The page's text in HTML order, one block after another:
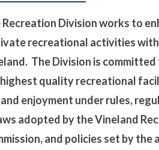
Recreation Division works to
recreational activities
The Division is
quality recreational
enjoyment under rules,
adopted by the Vineland
and policies set by the